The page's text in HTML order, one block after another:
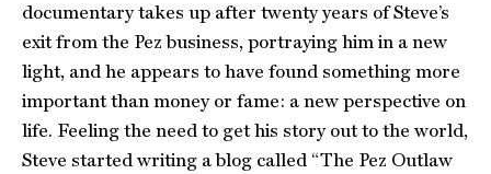
documentary takes up after twenty years of Steve’s
exit from the Pez business, portraying him in a new
light, and he appears to have found something more
important than money or fame: a new perspective on
life. Feeling the need to get his story out to the world,
Steve started writing a blog called “The Pez Outlaw